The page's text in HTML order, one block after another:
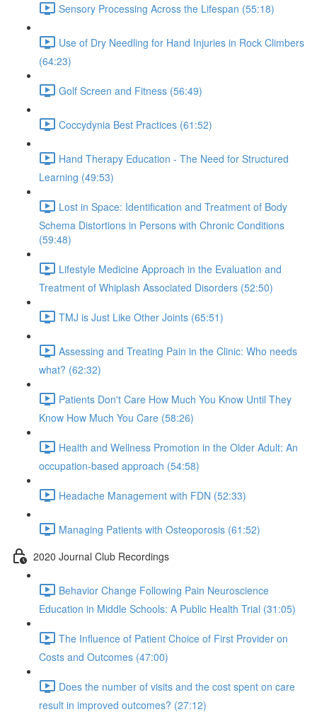
Sensory Processing Across the Lifespan (55:18)
Use of Dry Needling for Hand Injuries in Rock Climbers
(64:23)
Golf Screen and Fitness (56:49)
Coccydynia Best Practices (61:52)
Hand Therapy Education - The Need for Structured
Learning (49:53)
Lost in Space: Identification and Treatment of Body
Schema Distortions in Persons with Chronic Conditions
(59:48)
Lifestyle Medicine Approach in the Evaluation and
Treatment of Whiplash Associated Disorders (52:50)
TMJ is Just Like Other Joints (65:51)
Assessing and Treating Pain in the Clinic: Who needs
what? (62:32)
Patients Don't Care How Much You Know Until They
Know How Much You Care (58:26)
Health and Wellness Promotion in the Older Adult: An
occupation-based approach (54:58)
Headache Management with FDN (52:33)
Managing Patients with Osteoporosis (61:52)
2020 Journal Club Recordings
Behavior Change Following Pain Neuroscience
Education in Middle Schools: A Public Health Trial (31:05)
The Influence of Patient Choice of First Provider on
Costs and Outcomes (47:00)
Does the number of visits and the cost spent on care
result in improved outcomes? (27:12)